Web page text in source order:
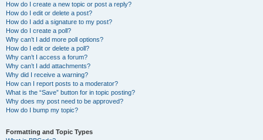
How do I create a new topic or post a reply?
How do I edit or delete a post?
How do I add a signature to my post?
How do I create a poll?
Why can’t I add more poll options?
How do I edit or delete a poll?
Why can’t I access a forum?
Why can’t I add attachments?
Why did I receive a warning?
How can I report posts to a moderator?
What is the “Save” button for in topic posting?
Why does my post need to be approved?
How do I bump my topic?
Formatting and Topic Types